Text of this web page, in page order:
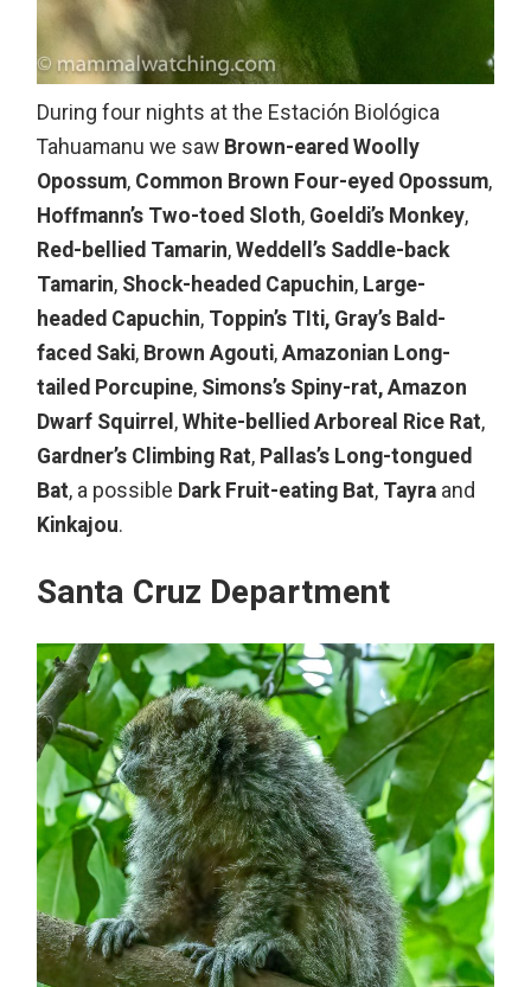
During four nights at the Estación Biológica
Tahuamanu we saw Brown-eared Woolly
Opossum, Common Brown Four-eyed Opossum,
Hoffmann’s Two-toed Sloth, Goeldi’s Monkey,
Red-bellied Tamarin,Weddell’s Saddle-back
Tamarin, Shock-headed Capuchin, Large-
headed Capuchin, Toppin’s TIti, Gray’s Bald-
faced Saki, Brown Agouti,Amazonian Long-
tailed Porcupine, Simons’s Spiny-rat,Amazon
Dwarf Squirrel,White-bellied Arboreal Rice Rat,
Gardner’s Climbing Rat, Pallas’s Long-tongued
Bat, a possible Dark Fruit-eating Bat, Tayra and
Kinkajou.
Santa Cruz Department